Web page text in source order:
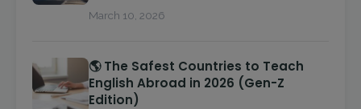
March 10, 2026
🌎 The Safest Countries to Teach
English Abroad in 2026 (Gen-Z
Edition)